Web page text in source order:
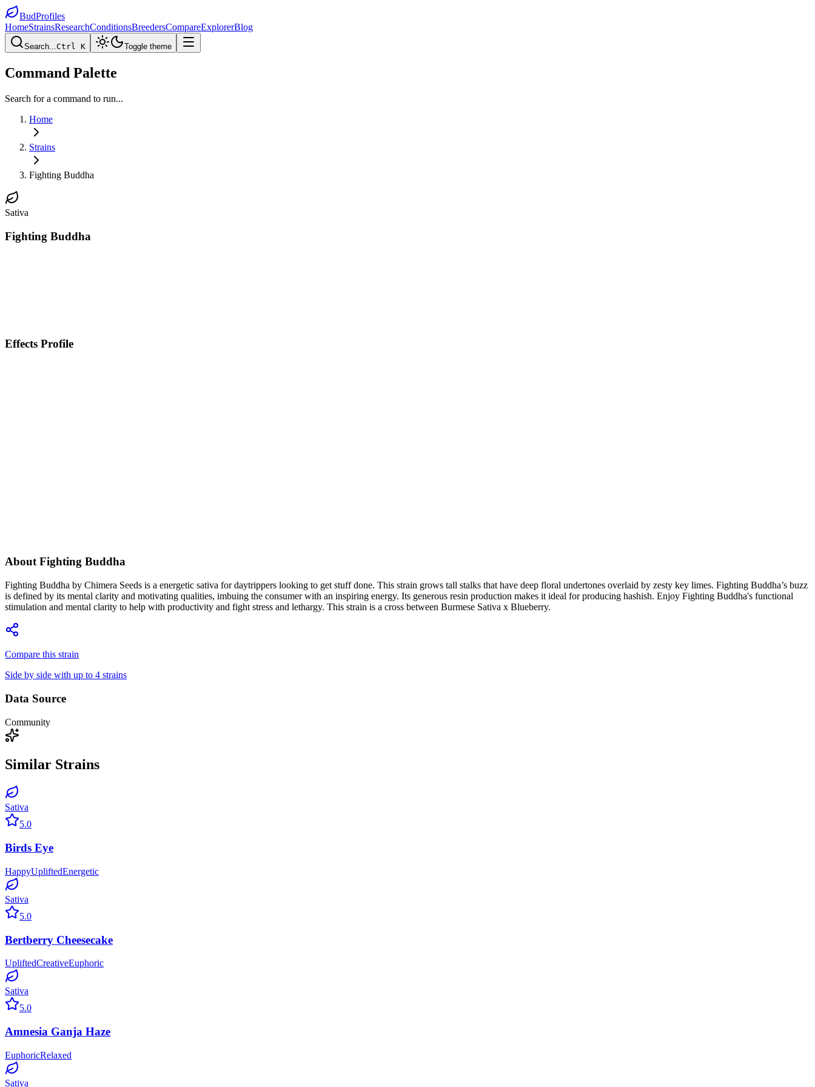
BudProfiles
HomeStrainsResearchConditionsBreedersCompareExplorerBlog
Search...Ctrl K Toggle theme
Command Palette
Search for a command to run...
Home
Strains
Fighting Buddha
Sativa
Fighting Buddha
Effects Profile
AboutFighting Buddha
Fighting Buddha by Chimera Seeds is a energetic sativa for daytrippers looking to get stuff done. This strain grows tall stalks that have deep floral undertones overlaid by zesty key limes. Fighting Buddha’s buzz
is defined by its mental clarity and motivating qualities, imbuing the consumer with an inspiring energy. Its generous resin production makes it ideal for producing hashish. Enjoy Fighting Buddha's functional
stimulation and mental clarity to help with productivity and fight stress and lethargy. This strain is a cross between Burmese Sativa x Blueberry.
Compare this strain
Side by side with up to 4 strains
Data Source
Community
Similar Strains
Sativa
5.0
Birds Eye
HappyUpliftedEnergetic
Sativa
5.0
Bertberry Cheesecake
UpliftedCreativeEuphoric
Sativa
5.0
Amnesia Ganja Haze
EuphoricRelaxed
Sativa